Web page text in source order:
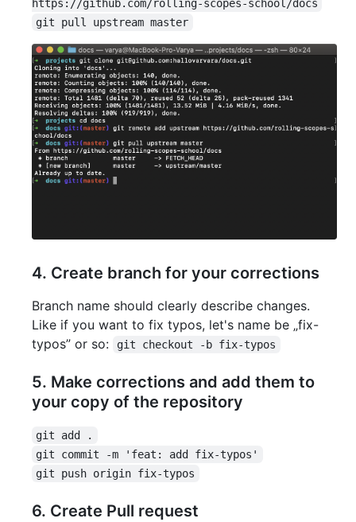
https://github.com/rolling-scopes-school/docs
git pull upstream master
4. Create branch for your corrections
Branch name should clearly describe changes.
Like if you want to fix typos, let's name be „fix-
typos” or so:
git checkout -b fix-typos
5. Make corrections and add them to
your copy of the repository
git add .
git commit -m 'feat: add fix-typos'
git push origin fix-typos
6. Create Pull request